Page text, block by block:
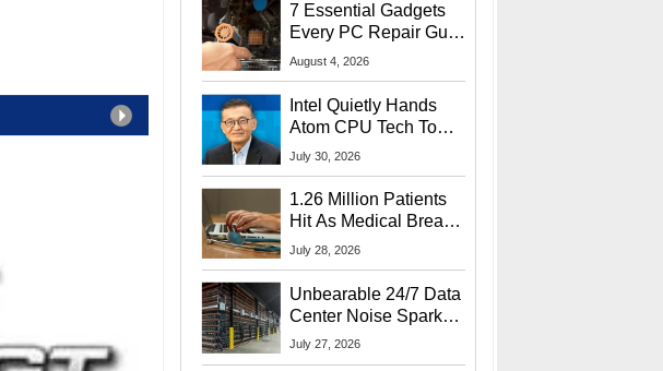
7 Essential Gadgets
Every PC Repair Guru
Should Own
August 4, 2026
Intel Quietly Hands
Atom CPU Tech To
Startup Linked To
July 30, 2026
1.26 Million Patients
Hit As Medical Breach
Exposes Social
July 28, 2026
Unbearable 24/7 Data
Center Noise Sparks
Lawsuit From Furious
July 27, 2026